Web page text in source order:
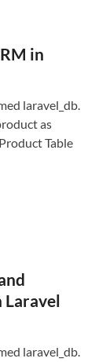
in
laravel_db.
as
Table
Laravel
laravel_db.